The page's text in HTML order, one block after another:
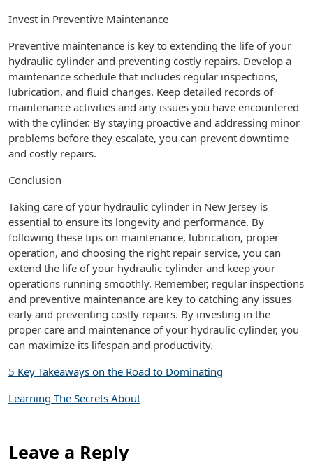
Invest in Preventive Maintenance
Preventive maintenance is key to extending the life of your
hydraulic cylinder and preventing costly repairs. Develop a
maintenance schedule that includes regular inspections,
lubrication, and fluid changes. Keep detailed records of
maintenance activities and any issues you have encountered
with the cylinder. By staying proactive and addressing minor
problems before they escalate, you can prevent downtime
and costly repairs.
Conclusion
Taking care of your hydraulic cylinder in New Jersey is
essential to ensure its longevity and performance. By
following these tips on maintenance, lubrication, proper
operation, and choosing the right repair service, you can
extend the life of your hydraulic cylinder and keep your
operations running smoothly. Remember, regular inspections
and preventive maintenance are key to catching any issues
early and preventing costly repairs. By investing in the
proper care and maintenance of your hydraulic cylinder, you
can maximize its lifespan and productivity.
5 Key Takeaways on the Road to Dominating
Learning The Secrets About
Leave a Reply